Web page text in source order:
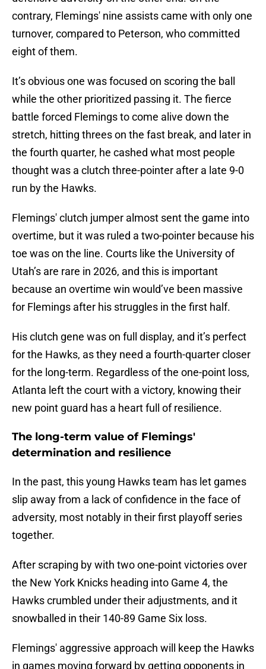
contrary, Flemings' nine assists came with only one
turnover, compared to Peterson, who committed
eight of them.
It’s obvious one was focused on scoring the ball
while the other prioritized passing it. The fierce
battle forced Flemings to come alive down the
stretch, hitting threes on the fast break, and later in
the fourth quarter, he cashed what most people
thought was a clutch three-pointer after a late 9-0
run by the Hawks.
Flemings' clutch jumper almost sent the game into
overtime, but it was ruled a two-pointer because his
toe was on the line. Courts like the University of
Utah’s are rare in 2026, and this is important
because an overtime win would’ve been massive
for Flemings after his struggles in the first half.
His clutch gene was on full display, and it’s perfect
for the Hawks, as they need a fourth-quarter closer
for the long-term. Regardless of the one-point loss,
Atlanta left the court with a victory, knowing their
new point guard has a heart full of resilience.
The long-term value of Flemings'
determination and resilience
In the past, this young Hawks team has let games
slip away from a lack of confidence in the face of
adversity, most notably in their first playoff series
together.
After scraping by with two one-point victories over
the New York Knicks heading into Game 4, the
Hawks crumbled under their adjustments, and it
snowballed in their 140-89 Game Six loss.
Flemings' aggressive approach will keep the Hawks
in games moving forward by getting opponents in